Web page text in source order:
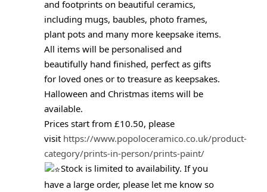
and footprints on beautiful ceramics,
including mugs, baubles, photo frames,
plant pots and many more keepsake items.
All items will be personalised and
beautifully hand finished, perfect as gifts
for loved ones or to treasure as keepsakes.
Halloween and Christmas items will be
available.
Prices start from £10.50, please
visit https://www.popoloceramico.co.uk/product-
category/prints-in-person/prints-paint/
Stock is limited to availability. If you
have a large order, please let me know so